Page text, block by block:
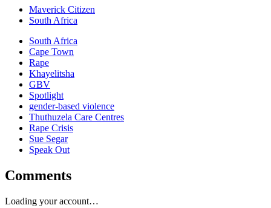
Maverick Citizen
South Africa
South Africa
Cape Town
Rape
Khayelitsha
GBV
Spotlight
gender-based violence
Thuthuzela Care Centres
Rape Crisis
Sue Segar
Speak Out
Comments
Loading your account…